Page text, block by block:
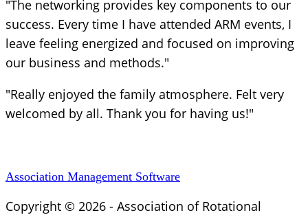
"The networking provides key components to our
success. Every time I have attended ARM events, I
leave feeling energized and focused on improving
our business and methods."
"Really enjoyed the family atmosphere. Felt very
welcomed by all. Thank you for having us!"
Association Management Software
Copyright © 2026 - Association of Rotational